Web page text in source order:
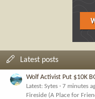
Latest posts
Wolf Activist Put $10K
Latest: Sytes
7 minutes
Fireside (A Place for